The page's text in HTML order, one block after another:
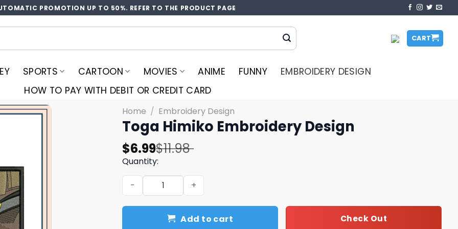
PROMOTION UP TO 50%. REFER TO THE PRODUCT PAGE
CART
SPORTS CARTOON MOVIES ANIME FUNNY
EMBROIDERY DESIGN
HOW TO PAY WITH DEBIT OR CREDIT CARD
Home / Embroidery Design
Toga Himiko Embroidery Design
$11.98
Original
price
was:
$11.98.
$6.99
Current
price
is:
$6.99.
Quantity:
Toga Himiko Embroidery Design quantity
Add to cart Check Out